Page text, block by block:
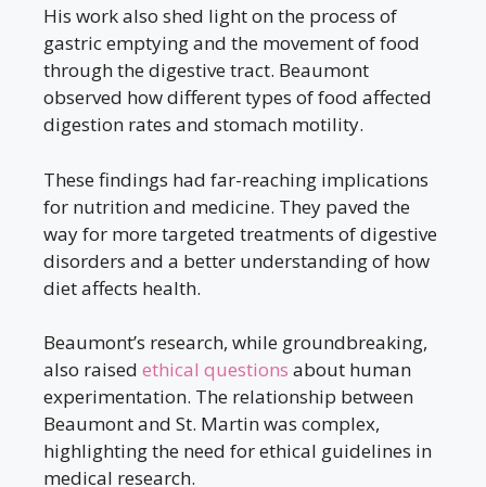
His work also shed light on the process of
gastric emptying and the movement of food
through the digestive tract. Beaumont
observed how different types of food affected
digestion rates and stomach motility.
These findings had far-reaching implications
for nutrition and medicine. They paved the
way for more targeted treatments of digestive
disorders and a better understanding of how
diet affects health.
Beaumont’s research, while groundbreaking,
also raised ethical questions about human
experimentation. The relationship between
Beaumont and St. Martin was complex,
highlighting the need for ethical guidelines in
medical research.